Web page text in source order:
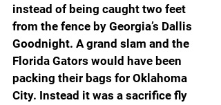
instead of being caught two feet
from the fence by Georgia’s Dallis
Goodnight. A grand slam and the
Florida Gators would have been
packing their bags for Oklahoma
City. Instead it was a sacrifice fly